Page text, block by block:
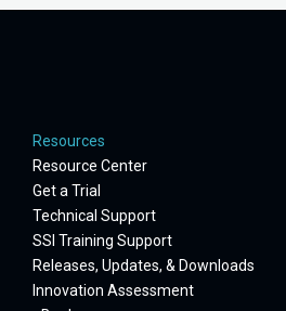
Resources
Resource Center
Get a Trial
Technical Support
SSI Training Support
Releases, Updates, & Downloads
Innovation Assessment